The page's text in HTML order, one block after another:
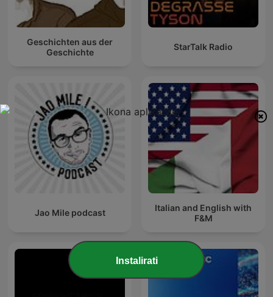
Geschichten aus der
Geschichte
StarTalk Radio
Jao Mile podcast
Italian and English with
F&M
Instalirati